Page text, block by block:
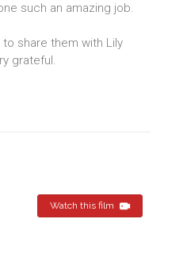
such an amazing job.
share them with Lily
grateful.
Watch this film